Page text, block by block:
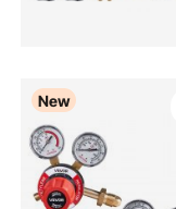
New